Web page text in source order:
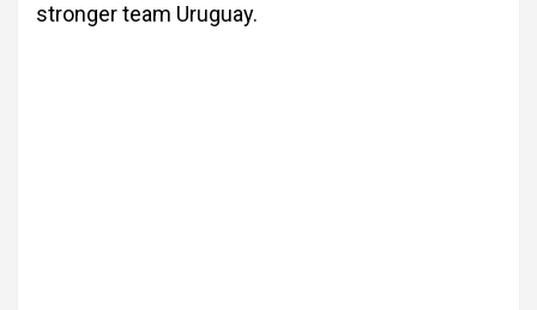
stronger team Uruguay.